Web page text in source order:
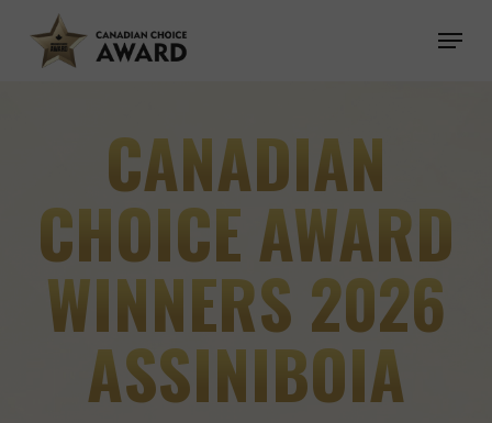
Menu
CANADIAN
CHOICE AWARD
WINNERS 2026
ASSINIBOIA